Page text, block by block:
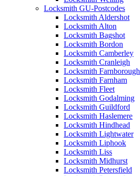
Locksmith GU-Postcodes
Locksmith Aldershot
Locksmith Alton
Locksmith Bagshot
Locksmith Bordon
Locksmith Camberley
Locksmith Cranleigh
Locksmith Farnborough
Locksmith Farnham
Locksmith Fleet
Locksmith Godalming
Locksmith Guildford
Locksmith Haslemere
Locksmith Hindhead
Locksmith Lightwater
Locksmith Liphook
Locksmith Liss
Locksmith Midhurst
Locksmith Petersfield